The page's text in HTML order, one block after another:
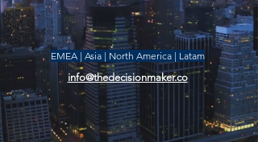
EMEA | Asia | North America | Latam
info@thedecisionmaker.co